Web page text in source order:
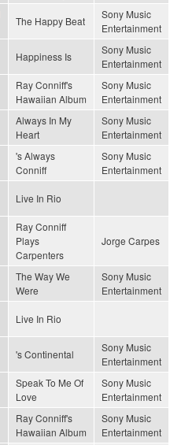
The Happy Beat
Sony Music
Entertainment
Happiness Is
Sony Music
Entertainment
Ray Conniff's
Hawaiian Album
Sony Music
Entertainment
Always In My
Heart
Sony Music
Entertainment
's Always
Conniff
Sony Music
Entertainment
Live In Rio
Ray Conniff
Plays
Carpenters
Jorge Carpes
The Way We
Were
Sony Music
Entertainment
Live In Rio
's Continental
Sony Music
Entertainment
Speak To Me Of
Love
Sony Music
Entertainment
Ray Conniff's
Hawaiian Album
Sony Music
Entertainment